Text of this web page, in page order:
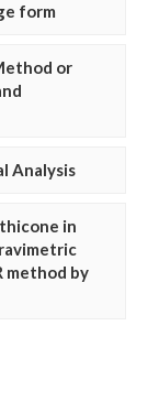
form
or
Analysis
in
method by